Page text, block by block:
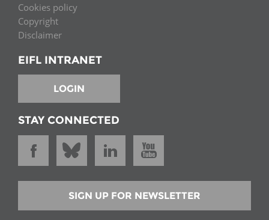
Cookies policy
Copyright
Disclaimer
EIFL INTRANET
LOGIN
STAY CONNECTED
SIGN UP FOR NEWSLETTER